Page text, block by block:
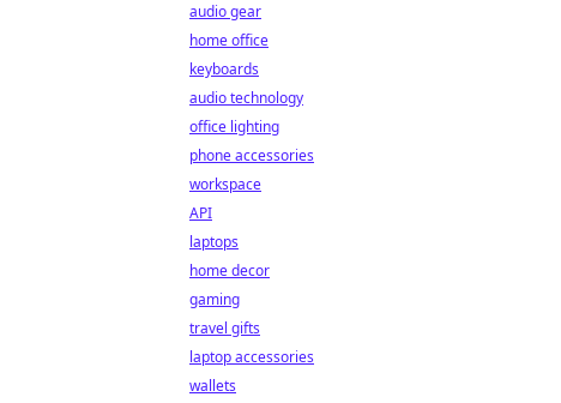
audio gear
home office
keyboards
audio technology
office lighting
phone accessories
workspace
API
laptops
home decor
gaming
travel gifts
laptop accessories
wallets